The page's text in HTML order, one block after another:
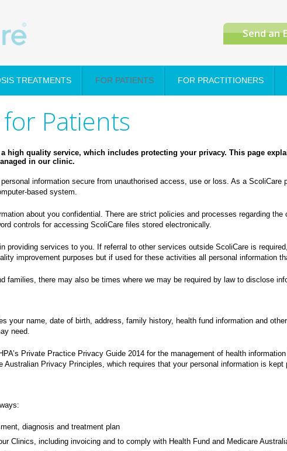
Send an
TREATMENTS FOR PATIENTS FOR PRACTITIONERS
for Patients
high quality service, which includes protecting your privacy. This page
in our clinic.
information secure from unauthorised access, use or loss. As a
based system.
about you confidential. There are strict policies and processes regarding
controls for accessing ScoliCare files stored electronically.
providing services to you. If referral to other services outside ScoliCare is
improvement purposes but if used for these activities all personal information
families, there may also be times where we may be required by law to disclose
your name, date of birth, address, family history, health fund information and
need.
Private Practice Privacy Guide 2014 for the management of health
Privacy Principles, which requires that your personal information is kept
diagnosis and treatment plan
Clinics, including invoicing and to comply with Health Fund and Medicare